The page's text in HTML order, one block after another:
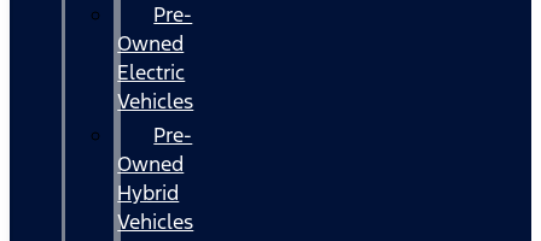
Pre-
Owned
Electric
Vehicles
Pre-
Owned
Hybrid
Vehicles